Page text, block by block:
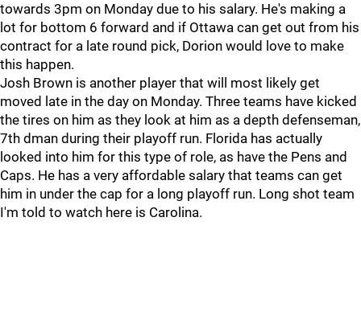
towards 3pm on Monday due to his salary. He's making a
lot for bottom 6 forward and if Ottawa can get out from his
contract for a late round pick, Dorion would love to make
this happen.
Josh Brown is another player that will most likely get
moved late in the day on Monday. Three teams have kicked
the tires on him as they look at him as a depth defenseman,
7th dman during their playoff run. Florida has actually
looked into him for this type of role, as have the Pens and
Caps. He has a very affordable salary that teams can get
him in under the cap for a long playoff run. Long shot team
I'm told to watch here is Carolina.